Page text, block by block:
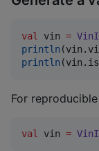
val vin =
println
println
For
val vin =